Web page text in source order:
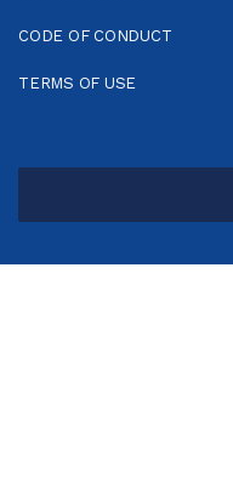
CODE OF CONDUCT
TERMS OF USE